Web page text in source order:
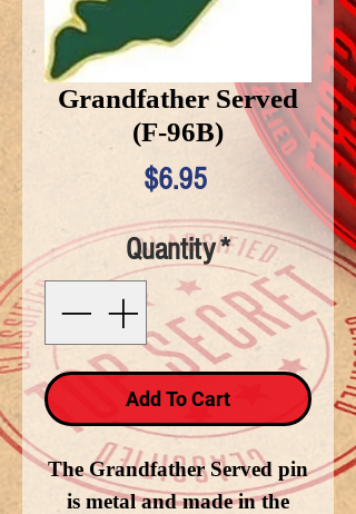
Grandfather Served
(F-96B)
$6.95Price
Quantity*
Add To Cart
The Grandfather Served pin
is metal and made in the